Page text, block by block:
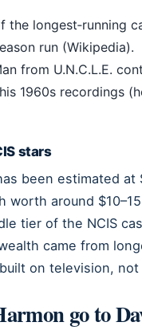
the longest‑running
run (Wikipedia).
from U.N.C.L.E.
1960s recordings
stars
been estimated
worth around
tier of the NCIS
came from
on television,
go to